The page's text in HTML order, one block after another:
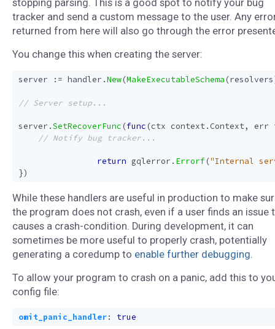
stopping parsing. This is a good spot to notify your bug
tracker and send a custom message to the user. Any
returned from here will also go through the error
You change this when creating the server:
server := handler .New(MakeExecutableSchema (resolvers
server .SetRecoverFunc (func (ctx context. Context, err
return gqlerror . Errorf("Internal
})
While these handlers are useful in production to make
the program does not crash, even if a user finds an issue
causes a crash-condition. During development, it can
sometimes be more useful to properly crash, potentially
generating a coredump to enable further debugging
To allow your program to crash on a panic, add this to
config file:
omit_panic_handler: true